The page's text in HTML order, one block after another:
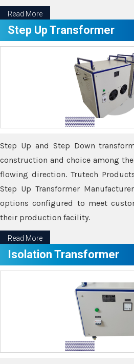
Read More
Step Up Transformer
Step Up and Step Down
construction and choice among
flowing direction. Trutech
Step Up Transformer
options configured to meet
their production facility.
Read More
Isolation Transformer